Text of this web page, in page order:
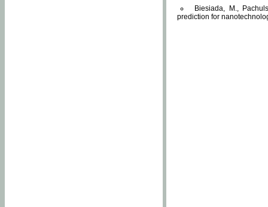
Biesiada, M.,
prediction for